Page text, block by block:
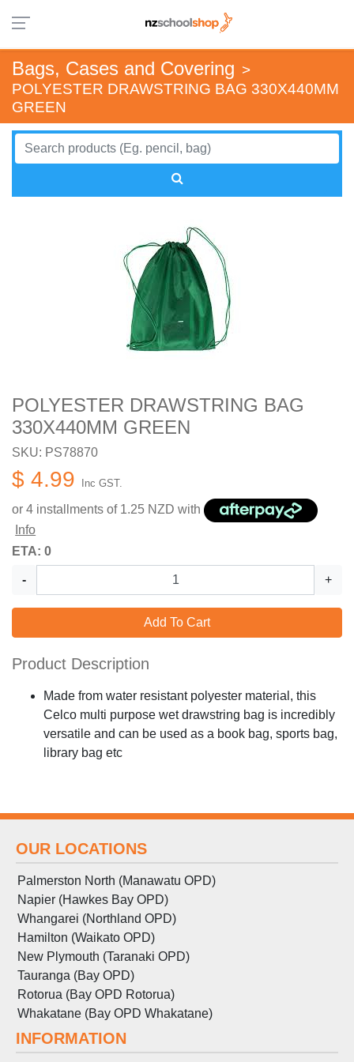
Bags, Cases and Covering >
POLYESTER DRAWSTRING BAG 330X440MM
GREEN
POLYESTER DRAWSTRING BAG
330X440MM GREEN
SKU: PS78870
$ 4.99 Inc GST.
or 4 installments of 1.25 NZD with
Info
ETA: 0
- +
Add To Cart
Product Description
Made from water resistant polyester material, this
Celco multi purpose wet drawstring bag is incredibly
versatile and can be used as a book bag, sports bag,
library bag etc
OUR LOCATIONS
Palmerston North (Manawatu OPD)
Napier (Hawkes Bay OPD)
Whangarei (Northland OPD)
Hamilton (Waikato OPD)
New Plymouth (Taranaki OPD)
Tauranga (Bay OPD)
Rotorua (Bay OPD Rotorua)
Whakatane (Bay OPD Whakatane)
INFORMATION